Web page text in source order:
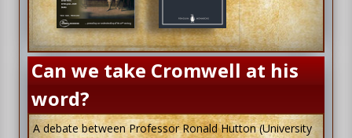
Can we take Cromwell at his
word?
A debate between Professor Ronald Hutton (University